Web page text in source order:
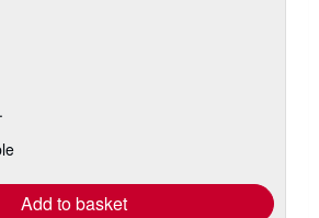
Add to basket